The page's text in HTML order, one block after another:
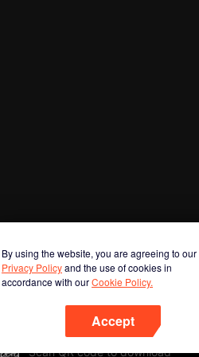
By using the website, you are agreeing to our
Privacy Policyand the use of cookies in
accordance with ourCookie Policy.
Accept
Scan QR code to download